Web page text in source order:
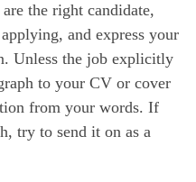
the right candidate,
and express your
Unless the job explicitly
to your CV or cover
from your words. If
try to send it on as a